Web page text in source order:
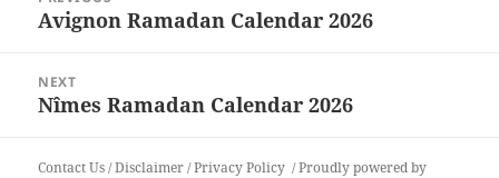
navigation
Previous
Avignon Ramadan Calendar 2026
NEXT
Next
Nîmes Ramadan Calendar 2026
Contact Us/Disclaimer/Privacy Policy
Proudly powered by